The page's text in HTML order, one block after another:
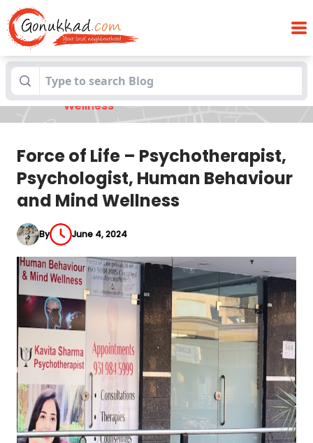
Blogs
Force of Life – Psychotherapist,
Psychologist, Human Behaviour and Mind
Wellness
Force of Life – Psychotherapist,
Psychologist, Human Behaviour
and Mind Wellness
By June 4, 2024